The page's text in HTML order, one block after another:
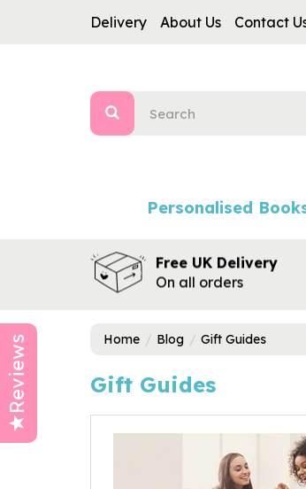
Free UK Delivery
On all orders
Home Blog Gift Guides
Gift Guides
Personalised
Delivery About Us Contact
Reviews